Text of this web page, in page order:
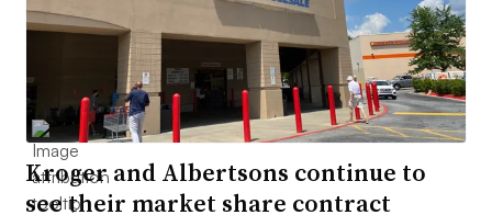
Kroger and Albertsons continue to
see their market share contract